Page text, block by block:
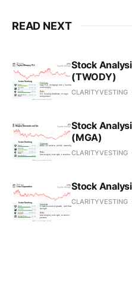
READ NEXT
Stock
(TWODY)
CLARITYVESTING
Stock
(MGA)
CLARITYVESTING
Stock
CLARITYVESTING